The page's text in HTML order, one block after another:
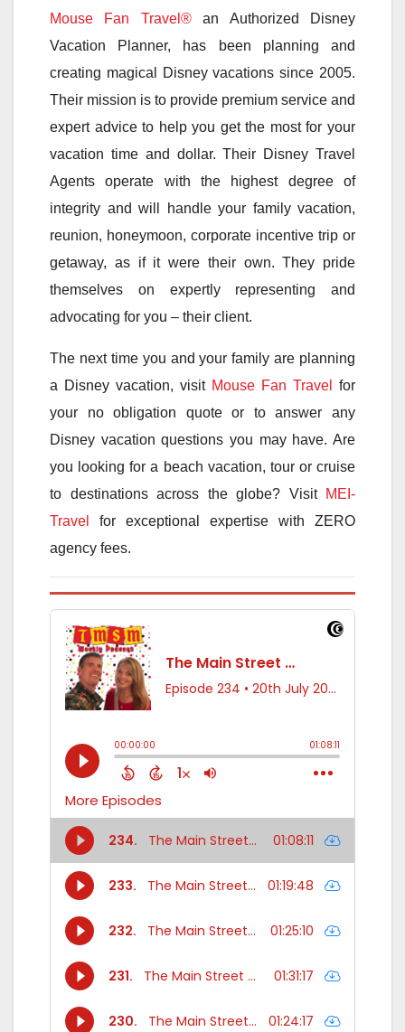
Mouse Fan Travel®an Authorized Disney
Vacation Planner, has been planning and
creating magical Disney vacations since 2005.
Their mission is to provide premium service and
expert advice to help you get the most for your
vacation time and dollar. Their Disney Travel
Agents operate with the highest degree of
integrity and will handle your family vacation,
reunion, honeymoon, corporate incentive trip or
getaway, as if it were their own. They pride
themselves on expertly representing and
advocating for you – their client.
The next time you and your family are planning
a Disney vacation, visit Mouse Fan Travel
for
your no obligation quote or to answer any
Disney vacation questions you may have. Are
you looking for a beach vacation, tour or cruise
to destinations across the globe? Visit MEI-
Travel
for exceptional expertise with ZERO
agency fees.